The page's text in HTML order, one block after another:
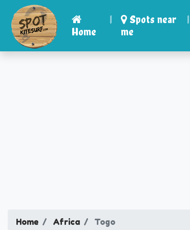
Home
|
Spots near
me
|
Home Africa Togo